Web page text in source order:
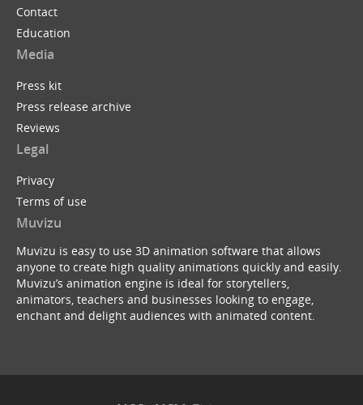
Contact
Education
Media
Press kit
Press release archive
Reviews
Legal
Privacy
Terms of use
Muvizu
Muvizu is easy to use 3D animation software that allows
anyone to create high quality animations quickly and easily.
Muvizu’s animation engine is ideal for storytellers,
animators, teachers and businesses looking to engage,
enchant and delight audiences with animated content.